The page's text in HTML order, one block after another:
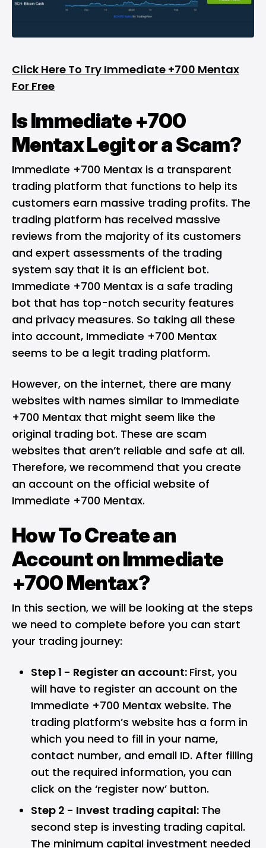
Click Here To Try Immediate +700 Mentax
For Free
Is Immediate +700
Mentax Legit or a Scam?
Immediate +700 Mentax is a transparent
trading platform that functions to help its
customers earn massive trading profits. The
trading platform has received massive
reviews from the majority of its customers
and expert assessments of the trading
system say that it is an efficient bot.
Immediate +700 Mentax is a safe trading
bot that has top-notch security features
and privacy measures. So taking all these
into account, Immediate +700 Mentax
seems to be a legit trading platform.
However, on the internet, there are many
websites with names similar to Immediate
+700 Mentax that might seem like the
original trading bot. These are scam
websites that aren’t reliable and safe at all.
Therefore, we recommend that you create
an account on the official website of
Immediate +700 Mentax.
How To Create an
Account on Immediate
+700 Mentax?
In this section, we will be looking at the steps
we need to complete before you can start
your trading journey:
Step 1 - Register an account: First, you
will have to register an account on the
Immediate +700 Mentax website. The
trading platform’s website has a form in
which you need to fill in your name,
contact number, and email ID. After filling
out the required information, you can
click on the ‘register now’ button.
Step 2 - Invest trading capital: The
second step is investing trading capital.
The minimum capital investment needed